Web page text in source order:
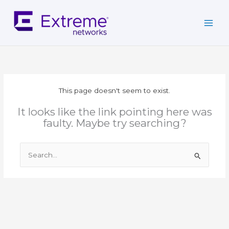
content
This page doesn't seem to exist.
It looks like the link pointing here was
faulty. Maybe try searching?
Search
for: